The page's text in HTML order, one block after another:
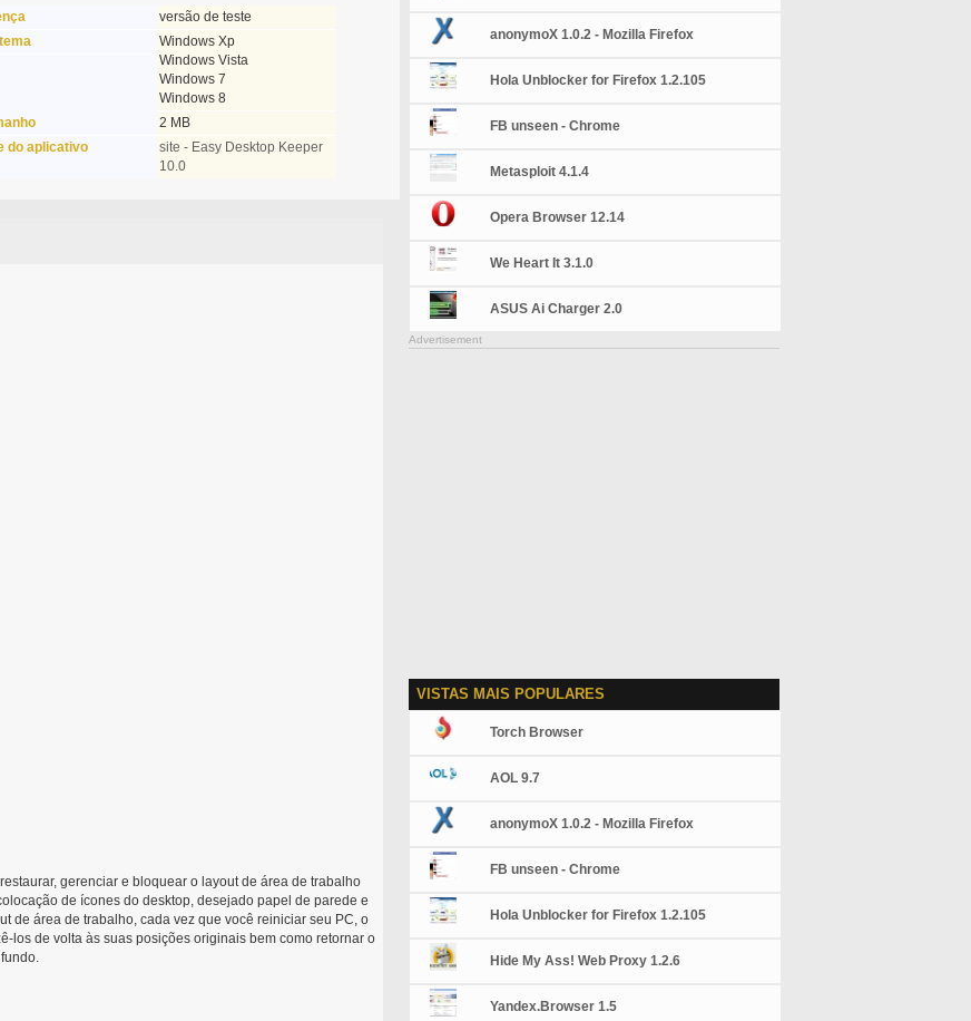
versão de teste
Windows Xp
Windows Vista
Windows 7
Windows 8
2 MB
do aplicativo
site - Easy Desktop Keeper
10.0
gerenciar e bloquear o layout de área de trabalho
de ícones do desktop, desejado papel de parede e
de área de trabalho, cada vez que você reiniciar seu PC, o
los de volta às suas posições originais bem como retornar o
anonymoX 1.0.2 - Mozilla Firefox
Hola Unblocker for Firefox 1.2.105
FB unseen - Chrome
Metasploit 4.1.4
Opera Browser 12.14
We Heart It 3.1.0
ASUS Ai Charger 2.0
Advertisement
VISTAS MAIS POPULARES
Torch Browser
AOL 9.7
anonymoX 1.0.2 - Mozilla Firefox
FB unseen - Chrome
Hola Unblocker for Firefox 1.2.105
Hide My Ass! Web Proxy 1.2.6
Yandex.Browser 1.5